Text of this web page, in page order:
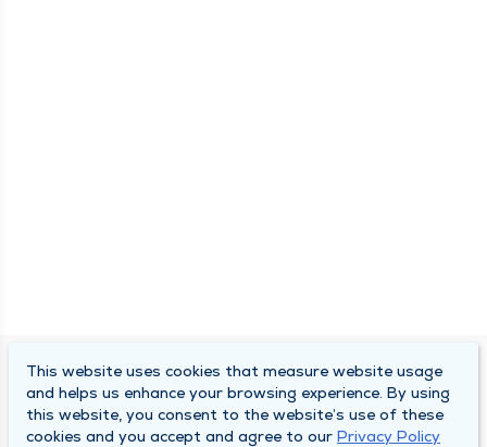
SOUTH BEND CLINIC
About Us
This website uses cookies that measure website usage
and helps us enhance your browsing experience. By using
this website, you consent to the website’s use of these
cookies and you accept and agree to our Privacy Policy